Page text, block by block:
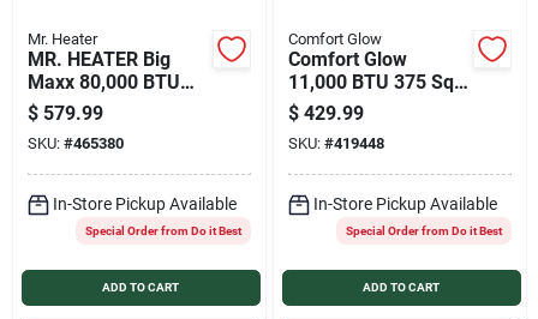
Past Projects
Contact Us
Mr. Heater
MR. HEATER Big
Maxx 80,000 BTU
Natural Gas Garage
Heater
$ 579.99
SKU: #465380
In-Store Pickup Available
Special Order from Do it Best
ADD TO CART
Comfort Glow
Comfort Glow
11,000 BTU 375 Sq.
Ft. Direct Vent
Natural Gas Wall
Heater
$ 429.99
SKU: #419448
In-Store Pickup Available
Special Order from Do it Best
ADD TO CART